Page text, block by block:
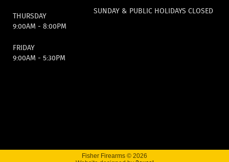
THURSDAY
9:00AM - 8:00PM
SUNDAY & PUBLIC HOLIDAYS CLOSED
FRIDAY
9:00AM - 5:30PM
Fisher Firearms © 2026